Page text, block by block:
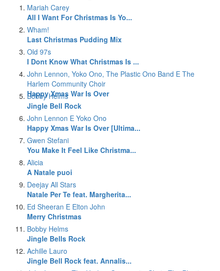
Mariah Carey
All I Want For Christmas Is Yo...
Wham!
Last Christmas Pudding Mix
Old 97s
I Dont Know What Christmas Is ...
John Lennon, Yoko Ono, The Plastic Ono Band E The
Harlem Community Choir
Happy Xmas War Is Over
Bobby Helms
Jingle Bell Rock
John Lennon E Yoko Ono
Happy Xmas War Is Over [Ultima...
Gwen Stefani
You Make It Feel Like Christma...
Alicia
A Natale puoi
Deejay All Stars
Natale Per Te feat. Margherita...
Ed Sheeran E Elton John
Merry Christmas
Bobby Helms
Jingle Bells Rock
Achille Lauro
Jingle Bell Rock feat. Annalis...